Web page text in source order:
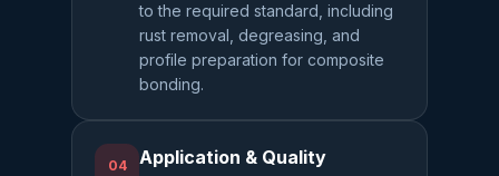
to the required standard, including
rust removal, degreasing, and
profile preparation for composite
bonding.
04 Application & Quality